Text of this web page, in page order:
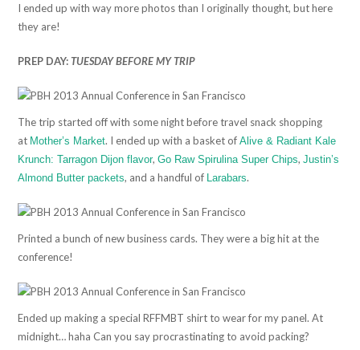
I ended up with way more photos than I originally thought, but here
they are!
PREP DAY:TUESDAY BEFORE MY TRIP
The trip started off with some night before travel snack shopping
at Mother’s Market. I ended up with a basket ofAlive & Radiant Kale
Krunch: Tarragon Dijon flavor,Go Raw Spirulina Super Chips,Justin’s
Almond Butter packets, and a handful of Larabars.
Printed a bunch of new business cards. They were a big hit at the
conference!
Ended up making a special RFFMBT shirt to wear for my panel. At
midnight… haha Can you say procrastinating to avoid packing?